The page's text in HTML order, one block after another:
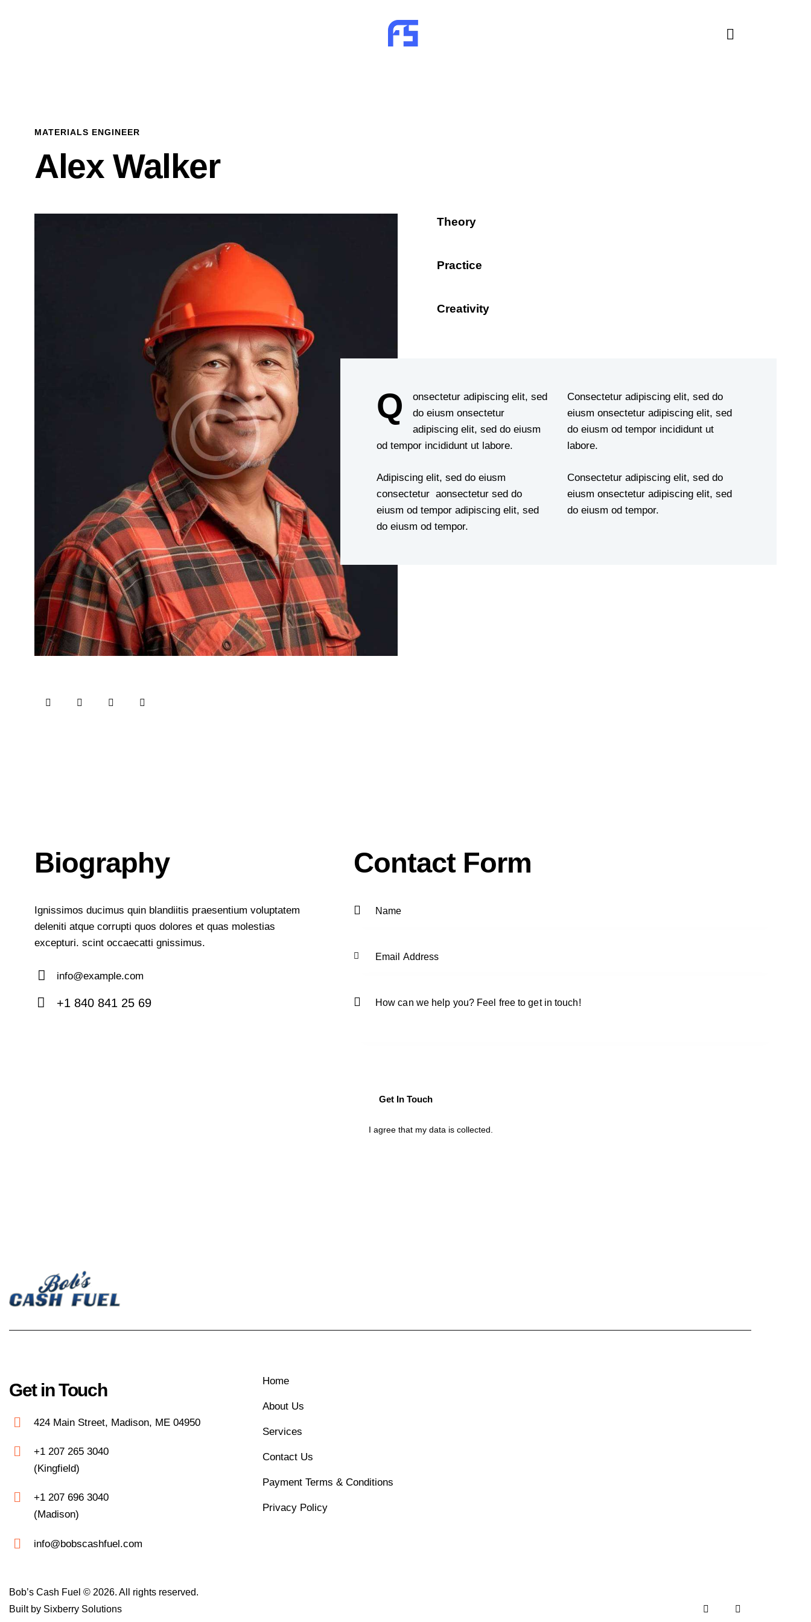
MATERIALS ENGINEER
Alex Walker
Theory
Practice
Creativity
Q
onsectetur adipiscing elit, sed
do eiusm onsectetur
adipiscing elit, sed do eiusm
od tempor incididunt ut labore.
Adipiscing elit, sed do eiusm
consectetur aonsectetur sed do
eiusm od tempor adipiscing elit, sed
do eiusm od tempor.
Consectetur adipiscing elit, sed do
eiusm onsectetur adipiscing elit, sed
do eiusm od tempor incididunt ut
labore.
Consectetur adipiscing elit, sed do
eiusm onsectetur adipiscing elit, sed
do eiusm od tempor.
Biography
Ignissimos ducimus quin blandiitis praesentium voluptatem
deleniti atque corrupti quos dolores et quas molestias
excepturi. scint occaecatti gnissimus.
m
info@example.com
+1 840 841 25 69
Contact Form
I agree that my data iscollected
Get in Touch
424 Main Street, Madison, ME 04950
+1 207 265 3040
(Kingfield)
+1 207 696 3040
(Madison)
info@bobscashfuel.com
Home
About Us
Services
Contact Us
Payment Terms & Conditions
Privacy Policy
Bob’s Cash Fuel © 2026. All rights reserved.
Built by Sixberry Solutions